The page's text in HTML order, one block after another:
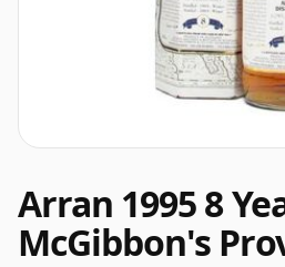
Arran 1995 8
McGibbon's